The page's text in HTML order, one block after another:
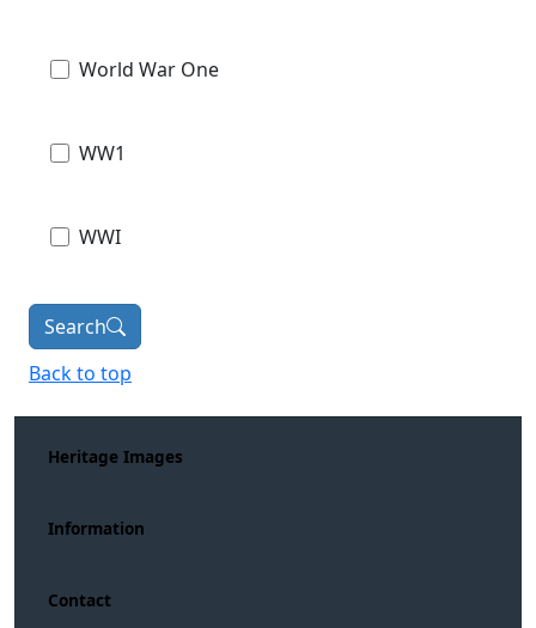
World War One
WW1
WWI
Search
Back to top
Heritage Images
Information
Contact